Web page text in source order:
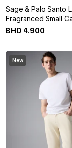
Sage & Palo Santo
Fragranced Small
Glass-White
BHD 4.900
New